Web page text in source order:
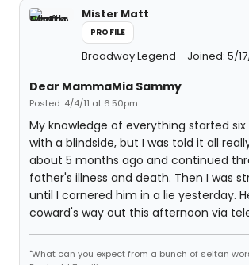
Mister Matt
PROFILE
Broadway Legend Joined: 5/
Dear MammaMia Sammy
Posted: 4/4/11 at 6:50pm
My knowledge of everything started six
with a blindside, but I was told it all
about 5 months ago and continued
father's illness and death. Then I was
until I cornered him in a lie yesterday.
coward's way out this afternoon via
"What can you expect from a bunch of seitan